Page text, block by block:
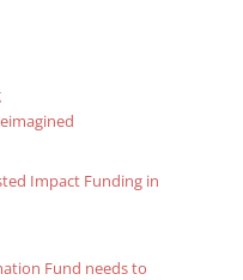
Impact Funding in
Fund needs to